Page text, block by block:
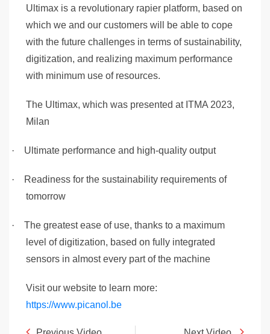
Ultimax is a revolutionary rapier platform, based on
which we and our customers will be able to cope
with the future challenges in terms of sustainability,
digitization, and realizing maximum performance
with minimum use of resources.
The Ultimax, which was presented at ITMA 2023,
Milan
· Ultimate performance and high-quality output
·
Readiness for the sustainability requirements of
tomorrow
·
The greatest ease of use, thanks to a maximum
level of digitization, based on fully integrated
sensors in almost every part of the machine
Visit our website to learn more:
https://www.picanol.be